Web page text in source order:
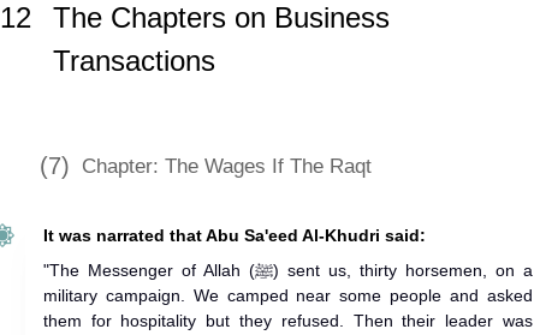
12
The Chapters on Business
Transactions
(7) Chapter: The Wages If The Raqt
It was narrated that Abu Sa'eed Al-Khudri said:
"The Messenger of Allah (ﷺ) sent us, thirty horsemen, on a
military campaign. We camped near some people and asked
them for hospitality but they refused. Then their leader was